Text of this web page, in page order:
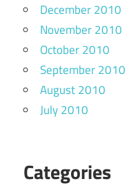
December 2010
November 2010
October 2010
September 2010
August 2010
July 2010
Categories